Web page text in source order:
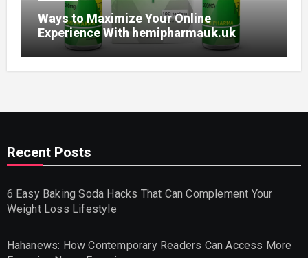
Ways to Maximize Your Online
Experience With hemipharmauk.uk
Recent Posts
6 Easy Baking Soda Hacks That Can Complement Your
Weight Loss Lifestyle
Hahanews: How Contemporary Readers Can Access More